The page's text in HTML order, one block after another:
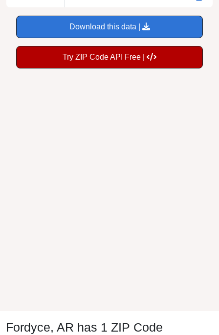
Download this data |
Try ZIP Code API Free |
Fordyce, AR has 1 ZIP Code